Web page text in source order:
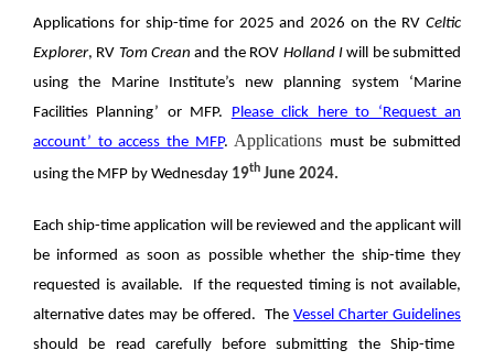
Applications for ship-time for 2025 and 2026 on the RV Celtic
Explorer, RV Tom Creanand the ROV HollandIwill be submitted
using the Marine Institute’s new planning system ‘Marine
Facilities Planning’ or MFP. Please click here to ‘Request an
account’ to access the MFP.Applications must be submitted
using the MFP by Wednesday 19th June 2024.
Each ship-time application will be reviewed and the applicant will
be informed as soon as possible whether the ship-time they
requested is available. If the requested timing is not available,
alternative dates may be offered. The Vessel Charter Guidelines
should be read carefully before submitting the Ship-time